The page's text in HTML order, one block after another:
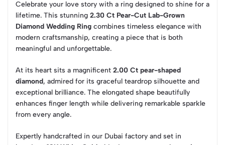
Celebrate your love story with a ring designed to shine for a
lifetime. This stunning 2.30 Ct Pear-Cut Lab-Grown
Diamond Wedding Ring combines timeless elegance with
modern craftsmanship, creating a piece that is both
meaningful and unforgettable.
At its heart sits a magnificent 2.00 Ct pear-shaped
diamond, admired for its graceful teardrop silhouette and
exceptional brilliance. The elongated shape beautifully
enhances finger length while delivering remarkable sparkle
from every angle.
Expertly handcrafted in our Dubai factory and set in